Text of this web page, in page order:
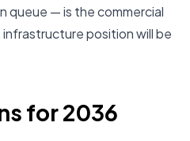
queue — is the commercial
position will be
for 2036